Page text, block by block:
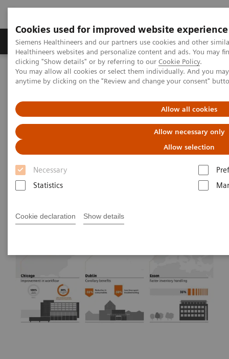
Cookies used for improved website experience
Siemens Healthineers and our partners use cookies and other
Healthineers websites and personalize content and ads. You may
clicking "Show details" or by referring to our Cookie Policy.
You may allow all cookies or select them individually. And you
anytime by clicking on the "Review and change your consent"
Allow all cookies
Allow necessary only
Allow selection
Necessary
Statistics
Cookie declaration Show details
Products & Services Support & Documentation
Home
News & Stories
Harnessing Digital Technology for Laboratory Diagnostics
Harnessing Digital Technology
for Laboratory Diagnostics
Claudia Flisi